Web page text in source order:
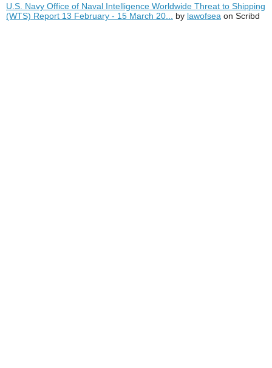
U.S. Navy Office of Naval Intelligence Worldwide Threat to Shipping
(WTS) Report 13 February - 15 March 20...
by lawofsea on Scribd